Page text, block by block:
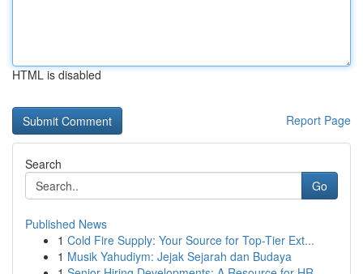
HTML is disabled
Report Page
Search
Go
Published News
1 Cold Fire Supply: Your Source for Top-Tier Ext...
1 Musik Yahudiym: Jejak Sejarah dan Budaya